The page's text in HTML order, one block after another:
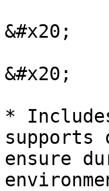
&#x20;
&#x20;
*
supports
ensure